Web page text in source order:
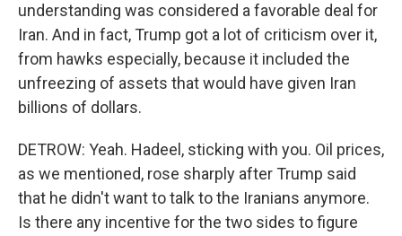
understanding was considered a favorable deal for
Iran. And in fact, Trump got a lot of criticism over it,
from hawks especially, because it included the
unfreezing of assets that would have given Iran
billions of dollars.
DETROW: Yeah. Hadeel, sticking with you. Oil prices,
as we mentioned, rose sharply after Trump said
that he didn't want to talk to the Iranians anymore.
Is there any incentive for the two sides to figure